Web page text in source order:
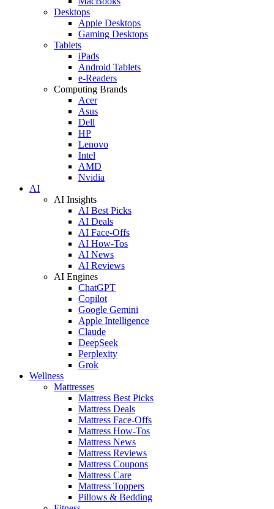
Desktops
Apple Desktops
Gaming Desktops
Tablets
iPads
Android Tablets
e-Readers
Computing Brands
Acer
Asus
Dell
HP
Lenovo
Intel
AMD
Nvidia
AI
AI Insights
AI Best Picks
AI Deals
AI Face-Offs
AI How-Tos
AI News
AI Reviews
AI Engines
ChatGPT
Copilot
Google Gemini
Apple Intelligence
Claude
DeepSeek
Perplexity
Grok
Wellness
Mattresses
Mattress Best Picks
Mattress Deals
Mattress Face-Offs
Mattress How-Tos
Mattress News
Mattress Reviews
Mattress Coupons
Mattress Care
Mattress Toppers
Pillows & Bedding